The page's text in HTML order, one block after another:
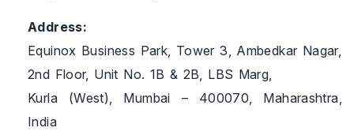
Address:
Equinox Business Park, Tower 3, Ambedkar Nagar,
2nd Floor, Unit No. 1B & 2B, LBS Marg,
Kurla (West), Mumbai – 400070, Maharashtra,
India